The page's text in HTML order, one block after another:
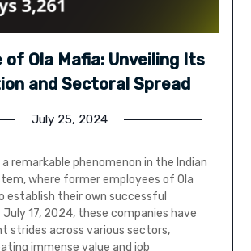
of Ola Mafia: Unveiling Its
and Sectoral Spread
July 25, 2024
a remarkable phenomenon in the Indian
where former employees of Ola
establish their own successful
17, 2024, these companies have
strides across various sectors,
immense value and job